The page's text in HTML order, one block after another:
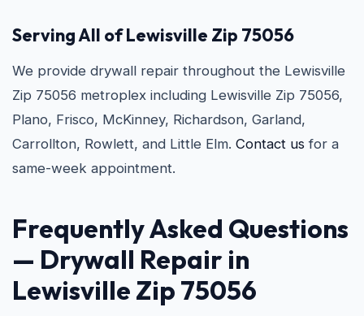
Serving All of Lewisville Zip 75056
We provide drywall repair throughout the Lewisville
Zip 75056 metroplex including Lewisville Zip 75056,
Plano, Frisco, McKinney, Richardson, Garland,
Carrollton, Rowlett, and Little Elm. Contact us for a
same-week appointment.
Frequently Asked Questions
— Drywall Repair in
Lewisville Zip 75056